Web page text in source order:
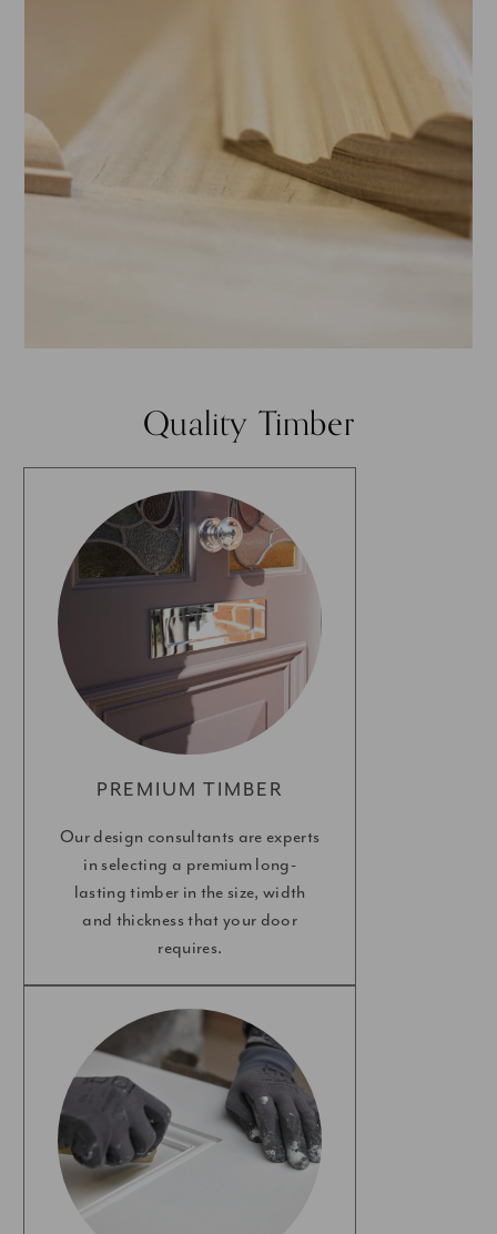
Quality Timber
PREMIUM TIMBER
Our design consultants are experts
in selecting a premium long-
lasting timber in the size, width
and thickness that your door
requires.